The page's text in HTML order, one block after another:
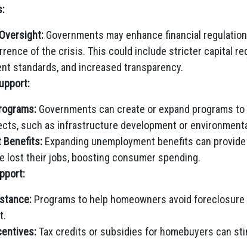
Governments may enhance financial
of the crisis. This could include stricter capital
standards, and increased transparency.
Governments can create or expand programs
such as infrastructure development or
Benefits: Expanding unemployment benefits can
lost their jobs, boosting consumer spending.
Programs to help homeowners avoid
Tax credits or subsidies for homebuyers can